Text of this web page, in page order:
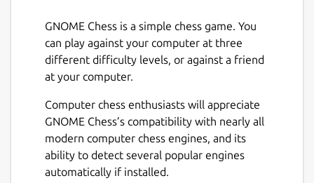
GNOME Chess is a simple chess game. You
can play against your computer at three
different difficulty levels, or against a friend
at your computer.
Computer chess enthusiasts will appreciate
GNOME Chess’s compatibility with nearly all
modern computer chess engines, and its
ability to detect several popular engines
automatically if installed.